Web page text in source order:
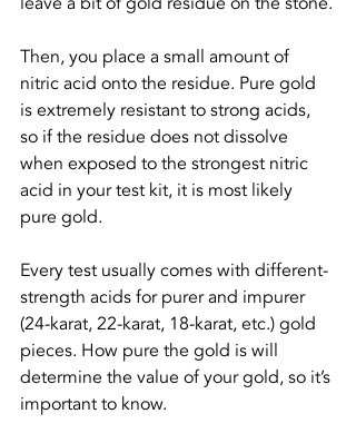
Then, you place a small amount of
nitric acid onto the residue. Pure gold
is extremely resistant to strong acids,
so if the residue does not dissolve
when exposed to the strongest nitric
acid in your test kit, it is most likely
pure gold.
Every test usually comes with different-
strength acids for purer and impurer
(24-karat, 22-karat, 18-karat, etc.) gold
pieces. How pure the gold is will
determine the value of your gold, so it’s
important to know.